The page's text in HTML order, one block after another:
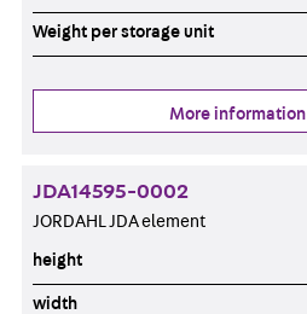
Weight per storage unit
More information
JDA14595-0002
JORDAHL JDA element
height
width